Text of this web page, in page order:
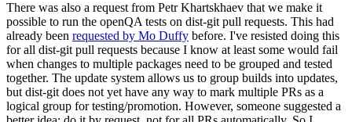
There was also a request from Petr Khartskhaev that we make it
possible to run the openQA tests on dist-git pull requests. This had
already been requested by Mo Duffy before. I've resisted doing this
for all dist-git pull requests because I know at least some would fail
when changes to multiple packages need to be grouped and tested
together. The update system allows us to group builds into updates,
but dist-git does not yet have any way to mark multiple PRs as a
logical group for testing/promotion. However, someone suggested a